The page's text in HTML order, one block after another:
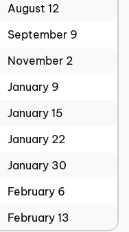
August 12
September 9
November 2
January 9
January 15
January 22
January 30
February 6
February 13